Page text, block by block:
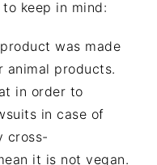
keep in mind:
was made
animal products.
in order to
in case of
cross-
it is not vegan.